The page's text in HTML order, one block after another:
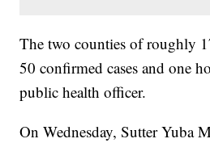
The two counties of roughly
50 confirmed cases and one
public health officer.
On Wednesday, Sutter Yuba